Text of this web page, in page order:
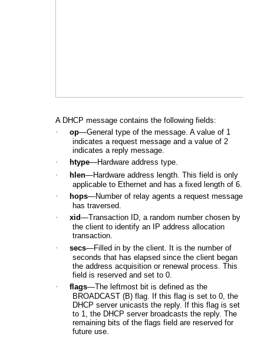
A DHCP message contains the following fields:
·
op—General type of the message. A value of 1
indicates a request message and a value of 2
indicates a reply message.
·
htype—Hardware address type.
·
hlen—Hardware address length. This field is only
applicable to Ethernet and has a fixed length of 6.
·
hops—Number of relay agents a request message
has traversed.
·
xid—Transaction ID, a random number chosen by
the client to identify an IP address allocation
transaction.
·
secs—Filled in by the client. It is the number of
seconds that has elapsed since the client began
the address acquisition or renewal process. This
field is reserved and set to 0.
·
flags—The leftmost bit is defined as the
BROADCAST (B) flag. If this flag is set to 0, the
DHCP server unicasts the reply. If this flag is set
to 1, the DHCP server broadcasts the reply. The
remaining bits of the flags field are reserved for
future use.